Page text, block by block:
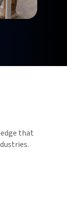
that